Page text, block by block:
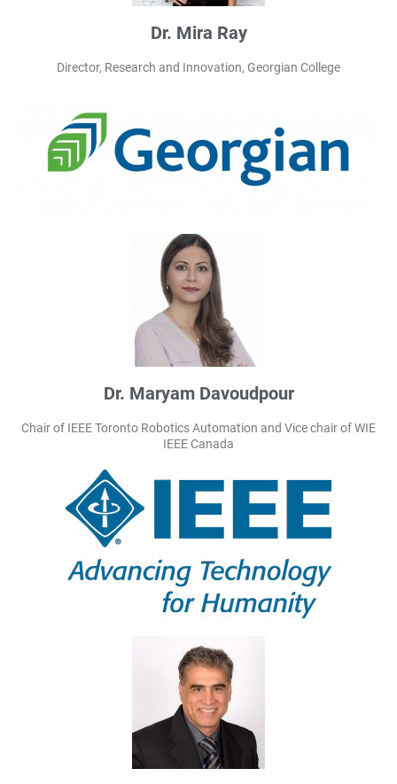
Dr. Mira Ray
Director, Research and Innovation, Georgian College
Dr. Maryam Davoudpour
Chair of IEEE Toronto Robotics Automation and Vice chair of WIE
IEEE Canada